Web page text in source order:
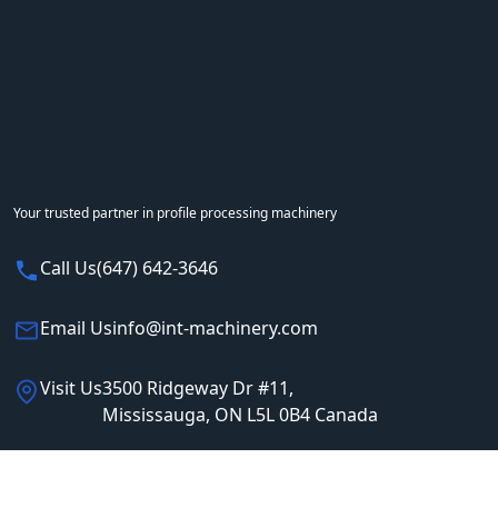
Your trusted partner in profile processing machinery
Call Us(647) 642-3646
Email Usinfo@int-machinery.com
Visit Us3500 Ridgeway Dr #11,
Mississauga, ON L5L 0B4 Canada